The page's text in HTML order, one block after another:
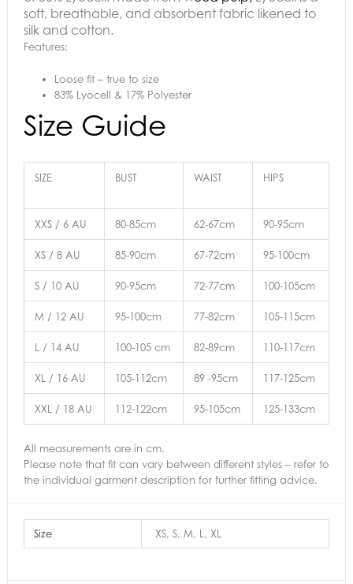
soft, breathable, and absorbent fabric likened to
silk and cotton.
Features:
Loose fit – true to size
83% Lyocell & 17% Polyester
Size Guide
SIZE BUST WAIST HIPS
XXS / 6 AU 80-85cm 62-67cm 90-95cm
XS / 8 AU 85-90cm 67-72cm 95-100cm
S / 10 AU 90-95cm 72-77cm 100-105cm
M / 12 AU 95-100cm 77-82cm 105-115cm
L / 14 AU 100-105 cm 82-89cm 110-117cm
XL / 16 AU 105-112cm 89 -95cm 117-125cm
XXL / 18 AU 112-122cm 95-105cm 125-133cm
All measurements are in cm.
Please note that fit can vary between different styles – refer to
the individual garment description for further fitting advice.
Size XS, S, M, L, XL